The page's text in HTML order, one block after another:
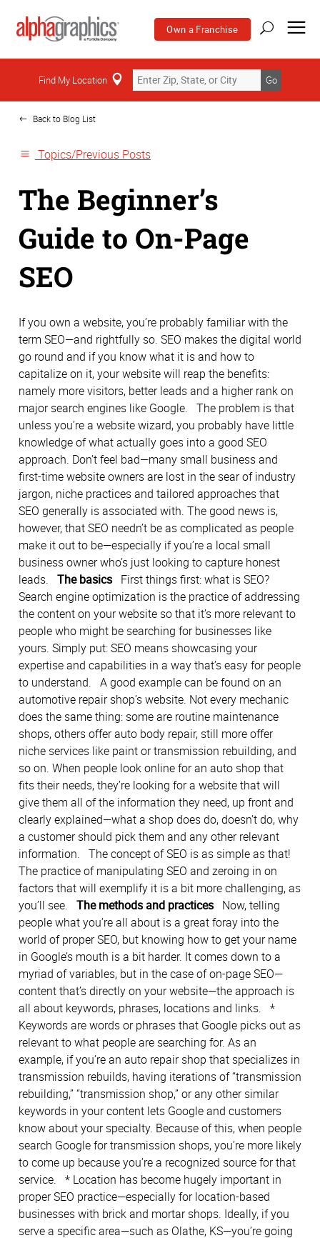
Own a Franchise
Find My Location Go
Back to Blog List
Topics/Previous Posts
The Beginner’s
Guide to On-Page
SEO
If you own a website, you’re probably familiar with the
term SEO—and rightfully so. SEO makes the digital world
go round and if you know what it is and how to
capitalize on it, your website will reap the benefits:
namely more visitors, better leads and a higher rank on
major search engines like Google. The problem is that
unless you’re a website wizard, you probably have little
knowledge of what actually goes into a good SEO
approach. Don’t feel bad—many small business and
first-time website owners are lost in the sear of industry
jargon, niche practices and tailored approaches that
SEO generally is associated with. The good news is,
however, that SEO needn’t be as complicated as people
make it out to be—especially if you’re a local small
business owner who’s just looking to capture honest
leads. The basics First things first: what is SEO?
Search engine optimization is the practice of addressing
the content on your website so that it’s more relevant to
people who might be searching for businesses like
yours. Simply put: SEO means showcasing your
expertise and capabilities in a way that’s easy for people
to understand. A good example can be found on an
automotive repair shop’s website. Not every mechanic
does the same thing: some are routine maintenance
shops, others offer auto body repair, still more offer
niche services like paint or transmission rebuilding, and
so on. When people look online for an auto shop that
fits their needs, they’re looking for a website that will
give them all of the information they need, up front and
clearly explained—what a shop does do, doesn’t do, why
a customer should pick them and any other relevant
information. The concept of SEO is as simple as that!
The practice of manipulating SEO and zeroing in on
factors that will exemplify it is a bit more challenging, as
you’ll see. The methods and practices Now, telling
people what you’re all about is a great foray into the
world of proper SEO, but knowing how to get your name
in Google’s mouth is a bit harder. It comes down to a
myriad of variables, but in the case of on-page SEO—
content that’s directly on your website—the approach is
all about keywords, phrases, locations and links. *
Keywords are words or phrases that Google picks out as
relevant to what people are searching for. As an
example, if you’re an auto repair shop that specializes in
transmission rebuilds, having iterations of “transmission
rebuilding,” “transmission shop,” or any other similar
keywords in your content lets Google and customers
know about your specialty. Because of this, when people
search Google for transmission shops, you’re more likely
to come up because you’re a recognized source for that
service. * Location has become hugely important in
proper SEO practice—especially for location-based
businesses with brick and mortar shops. Ideally, if you
serve a specific area—such as Olathe, KS—you’re going